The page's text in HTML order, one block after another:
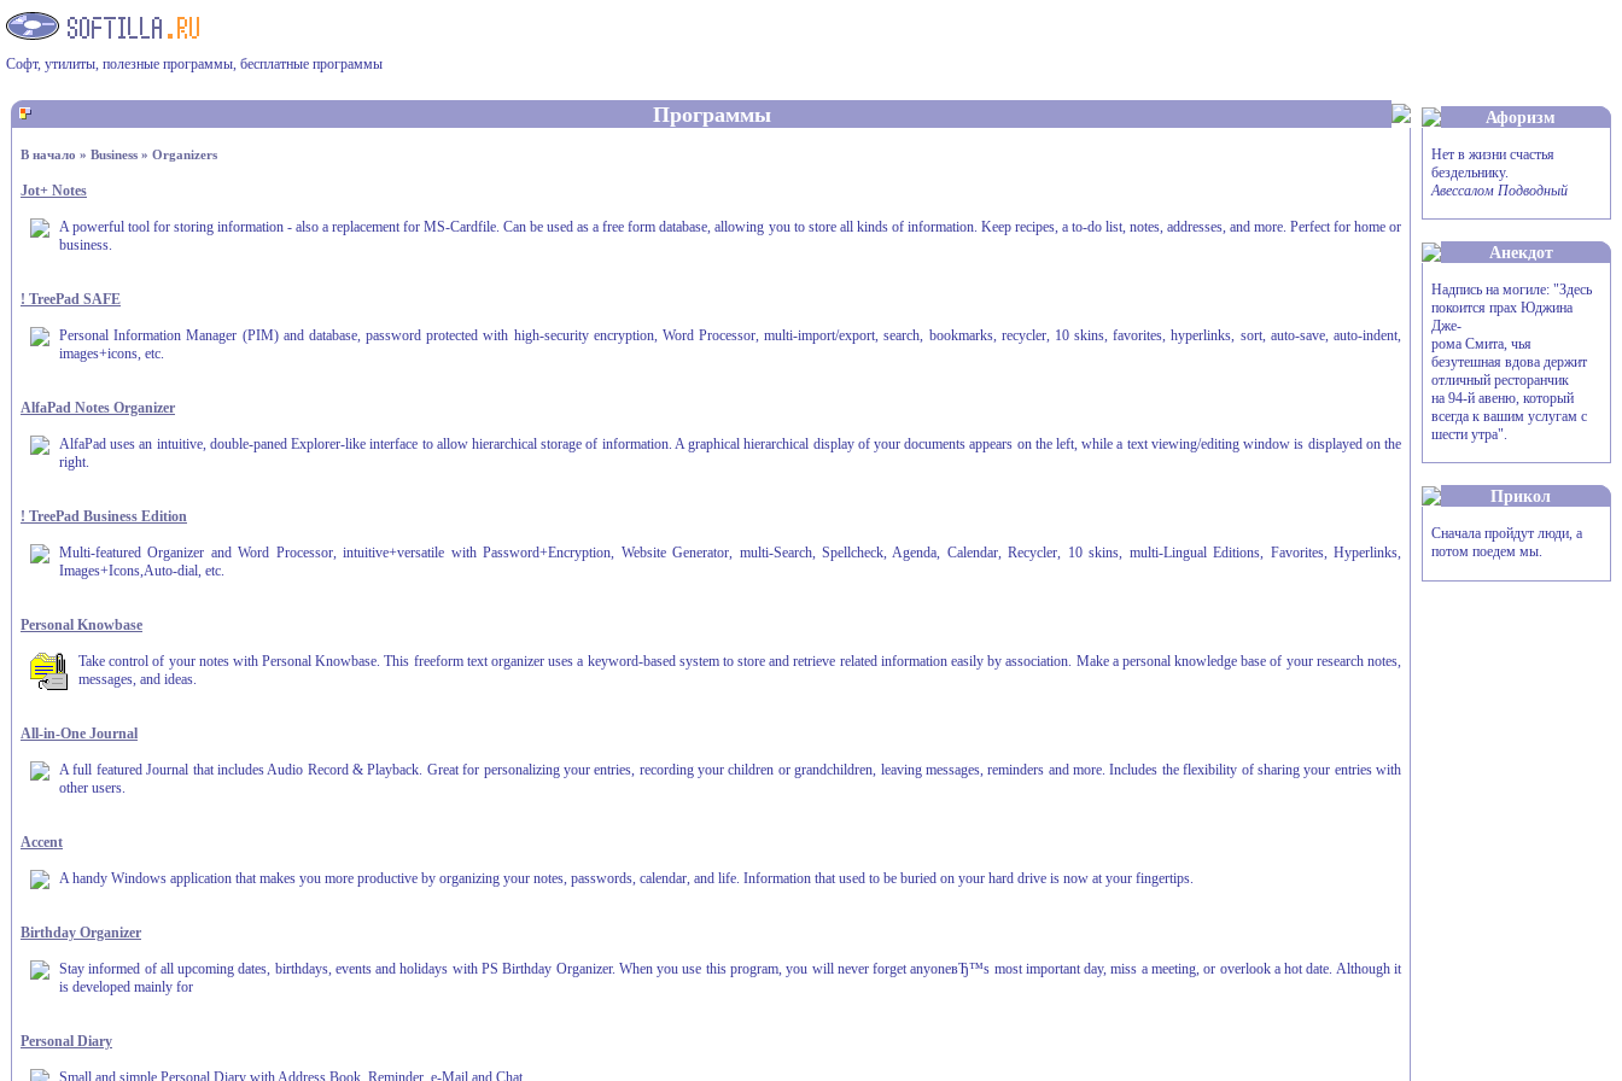
Софт, утилиты, полезные программы, бесплатные программы
Программы
В начало » Business » Organizers
Jot+ Notes
A powerful tool for storing information - also a replacement for MS-Cardfile. Can be used as a free form database, allowing you to store all kinds of information. Keep recipes, a to-do list, notes, addresses, and more. Perfect for home or
business.
! TreePad SAFE
Personal Information Manager (PIM) and database, password protected with high-security encryption, Word Processor, multi-import/export, search, bookmarks, recycler, 10 skins, favorites, hyperlinks, sort, auto-save, auto-indent,
images+icons, etc.
AlfaPad Notes Organizer
AlfaPad uses an intuitive, double-paned Explorer-like interface to allow hierarchical storage of information. A graphical hierarchical display of your documents appears on the left, while a text viewing/editing window is displayed on the
right.
! TreePad Business Edition
Multi-featured Organizer and Word Processor, intuitive+versatile with Password+Encryption, Website Generator, multi-Search, Spellcheck, Agenda, Calendar, Recycler, 10 skins, multi-Lingual Editions, Favorites, Hyperlinks,
Images+Icons,Auto-dial, etc.
Personal Knowbase
Take control of your notes with Personal Knowbase. This freeform text organizer uses a keyword-based system to store and retrieve related information easily by association. Make a personal knowledge base of your research notes,
messages, and ideas.
All-in-One Journal
A full featured Journal that includes Audio Record & Playback. Great for personalizing your entries, recording your children or grandchildren, leaving messages, reminders and more. Includes the flexibility of sharing your entries with
other users.
Accent
A handy Windows application that makes you more productive by organizing your notes, passwords, calendar, and life. Information that used to be buried on your hard drive is now at your fingertips.
Birthday Organizer
Stay informed of all upcoming dates, birthdays, events and holidays with PS Birthday Organizer. When you use this program, you will never forget anyoneвЂ™s most important day, miss a meeting, or overlook a hot date. Although it
is developed mainly for
Personal Diary
Small and simple Personal Diary with Address Book, Reminder, e-Mail and Chat.
Афоризм
Нет в жизни счастья
бездельнику.
Авессалом Подводный
Анекдот
Надпись на могиле: "Здесь
покоится прах Юджина
Дже-
рома Смита, чья
безутешная вдова держит
отличный ресторанчик
на 94-й авеню, который
всегда к вашим услугам с
шести утра".
Прикол
Сначала пройдут люди, а
потом поедем мы.